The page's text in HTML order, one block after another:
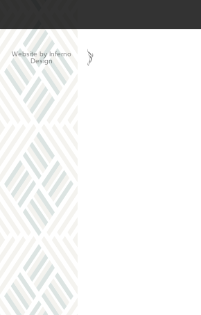
Website by Inferno
Design